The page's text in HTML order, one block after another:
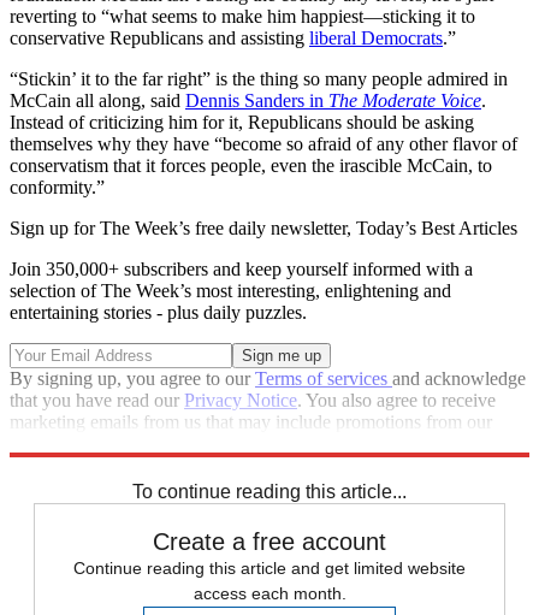
reverting to “what seems to make him happiest—sticking it to
conservative Republicans and assisting liberal Democrats.”
“Stickin’ it to the far right” is the thing so many people admired in
McCain all along, said Dennis Sanders in The Moderate Voice.
Instead of criticizing him for it, Republicans should be asking
themselves why they have “become so afraid of any other flavor of
conservatism that it forces people, even the irascible McCain, to
conformity.”
Sign up for The Week’s free daily newsletter, Today’s Best Articles
Join 350,000+ subscribers and keep yourself informed with a
selection of The Week’s most interesting, enlightening and
entertaining stories - plus daily puzzles.
By signing up, you agree to ourTerms of services and acknowledge
that you have read our Privacy Notice. You also agree to receive
marketing emails from us that may include promotions from our
To continue reading this article...
Create a free account
Continue reading this article and get limited website
access each month.